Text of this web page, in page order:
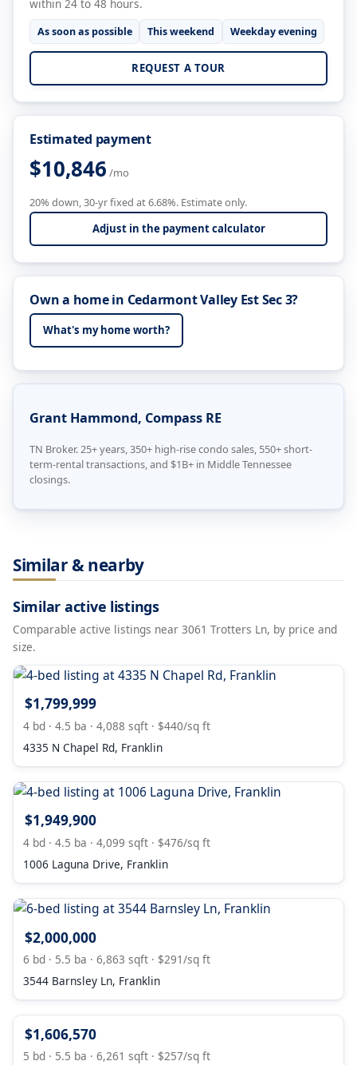
within 24 to 48 hours.
As soon as possible This weekend Weekday evening
REQUEST A TOUR
Estimated payment
$10,846 /mo
20% down, 30-yr fixed at 6.68%. Estimate only.
Adjust in the payment calculator
Own a home in Cedarmont Valley Est Sec 3?
What's my home worth?
Grant Hammond, Compass RE
TN Broker. 25+ years, 350+ high-rise condo sales, 550+ short-
term-rental transactions, and $1B+ in Middle Tennessee
closings.
Similar & nearby
Similar active listings
Comparable active listings near 3061 Trotters Ln, by price and
size.
$1,799,999
4 bd · 4.5 ba · 4,088 sqft · $440/sq ft
4335 N Chapel Rd, Franklin
$1,949,900
4 bd · 4.5 ba · 4,099 sqft · $476/sq ft
1006 Laguna Drive, Franklin
$2,000,000
6 bd · 5.5 ba · 6,863 sqft · $291/sq ft
3544 Barnsley Ln, Franklin
$1,606,570
5 bd · 5.5 ba · 6,261 sqft · $257/sq ft